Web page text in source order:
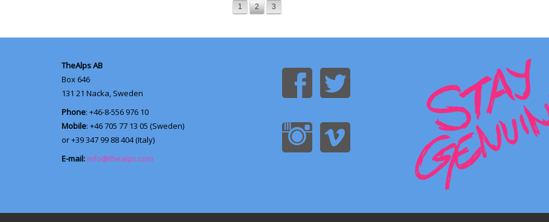
1
2 3
TheAlps AB
Box 646
131 21 Nacka, Sweden
Phone: +46-8-556 976 10
Mobile: +46 705 77 13 05 (Sweden)
or +39 347 99 88 404 (Italy)
E-mail: info@thealps.com